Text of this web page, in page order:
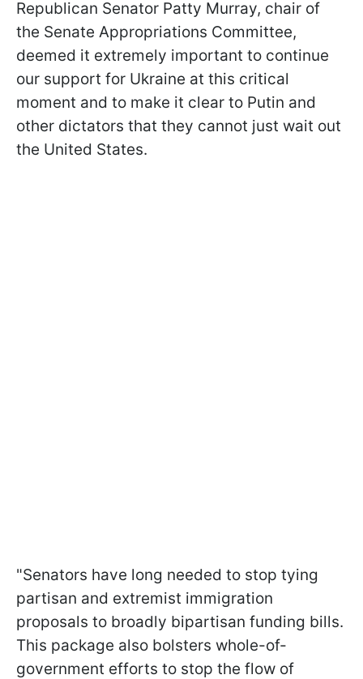
Republican Senator Patty Murray, chair of
the Senate Appropriations Committee,
deemed it extremely important to continue
our support for Ukraine at this critical
moment and to make it clear to Putin and
other dictators that they cannot just wait out
the United States.
"Senators have long needed to stop tying
partisan and extremist immigration
proposals to broadly bipartisan funding bills.
This package also bolsters whole-of-
government efforts to stop the flow of